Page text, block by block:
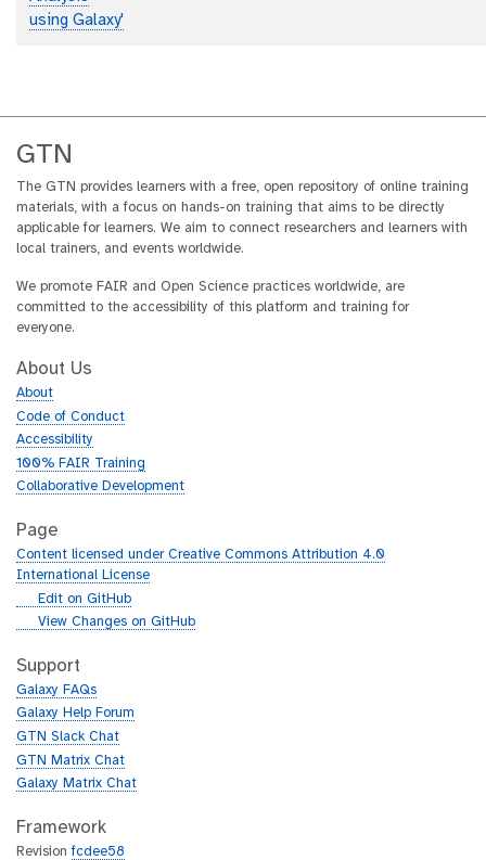
using Galaxy'
GTN
The GTN provides learners with a free, open repository of online training
materials, with a focus on hands-on training that aims to be directly
applicable for learners. We aim to connect researchers and learners with
local trainers, and events worldwide.
We promote FAIR and Open Science practices worldwide, are
committed to the accessibility of this platform and training for
everyone.
About Us
About
Code of Conduct
Accessibility
100% FAIR Training
Collaborative Development
Page
Content licensed under Creative Commons Attribution 4.0
International License
g
h
b
Edit on GitHub
g
t
h
b
View Changes on GitHub
Support
Galaxy FAQs
Galaxy Help Forum
GTN Slack Chat
GTN Matrix Chat
Galaxy Matrix Chat
Framework
Revisionfcdee58